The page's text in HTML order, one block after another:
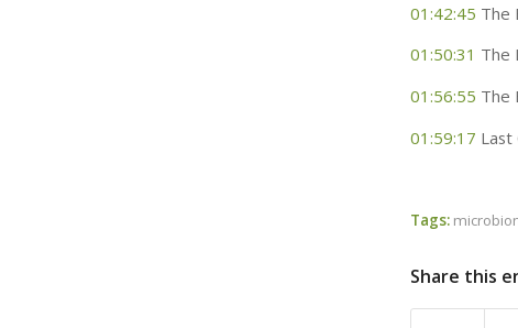
01:42:45 The
01:50:31 The
01:56:55 The
01:59:17 Last
Tags:
Share this